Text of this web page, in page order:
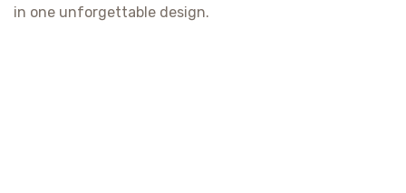
in one unforgettable design.